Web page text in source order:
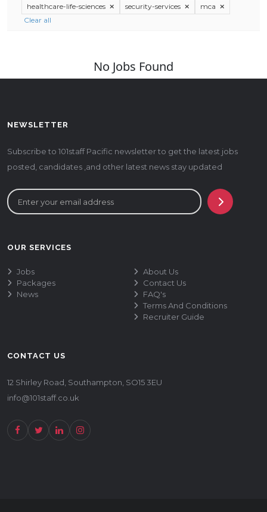
healthcare-life-sciences security-services
mca
Clear all
No Jobs Found
NEWSLETTER
Subscribe to 101staff Pacific newsletter to get the latest jobs
posted, candidates ,and other latest news stay updated
OUR SERVICES
Jobs
Packages
News
About Us
Contact Us
FAQ's
Terms And Conditions
Recruiter Guide
CONTACT US
12 Shirley Road, Southampton, SO15 3EU
info@101staff.co.uk